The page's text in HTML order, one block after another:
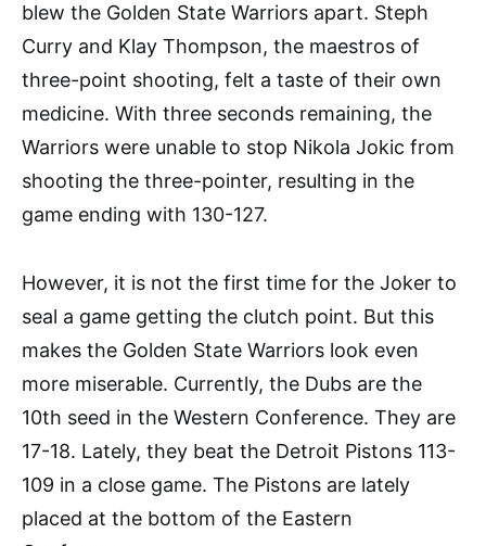
blew the Golden State Warriors apart. Steph
Curry and Klay Thompson, the maestros of
three-point shooting, felt a taste of their own
medicine. With three seconds remaining, the
Warriors were unable to stop Nikola Jokic from
shooting the three-pointer, resulting in the
game ending with 130-127.
However, it is not the first time for the Joker to
seal a game getting the clutch point. But this
makes the Golden State Warriors look even
more miserable. Currently, the Dubs are the
10th seed in the Western Conference. They are
17-18. Lately, they beat the Detroit Pistons 113-
109 in a close game. The Pistons are lately
placed at the bottom of the Eastern